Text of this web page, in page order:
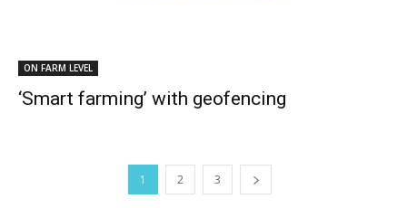
ON FARM LEVEL
‘Smart farming’ with geofencing
1 2 3